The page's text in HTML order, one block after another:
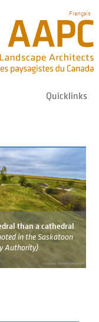
Français
Quicklinks
than a cathedral
in the Saskatoon
Authority)